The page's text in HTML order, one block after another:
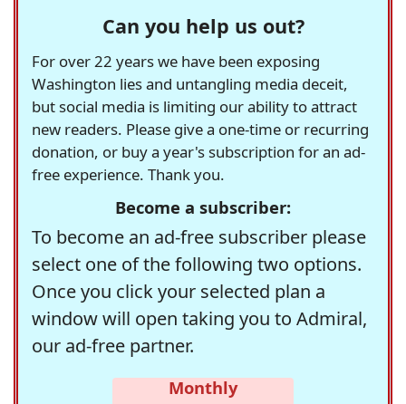
Can you help us out?
For over 22 years we have been exposing
Washington lies and untangling media deceit,
but social media is limiting our ability to attract
new readers. Please give a one-time or recurring
donation, or buy a year's subscription for an ad-
free experience. Thank you.
Become a subscriber:
To become an ad-free subscriber please
select one of the following two options.
Once you click your selected plan a
window will open taking you to Admiral,
our ad-free partner.
Monthly